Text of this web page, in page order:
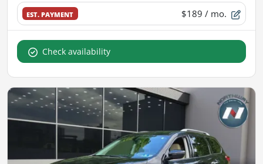
EST. PAYMENT $189 / mo.
Check availability